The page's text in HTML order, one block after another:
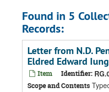
Found in 5
Records:
Letter from N.D.
Eldred Edward
Item Identifier:
Scope and Contents